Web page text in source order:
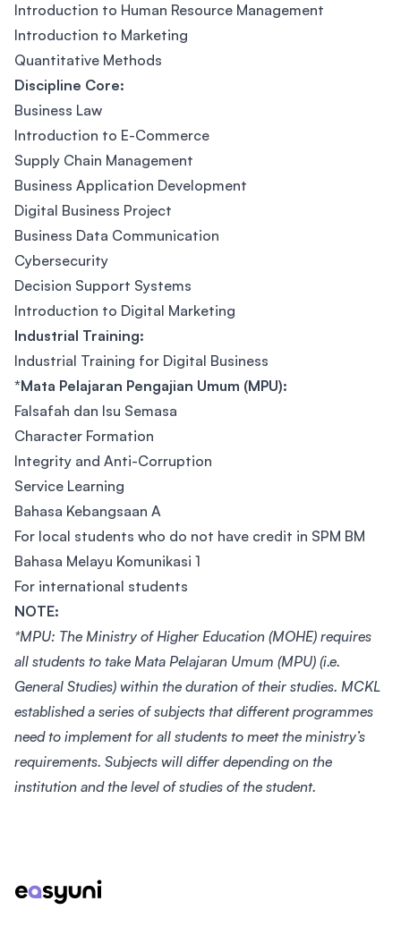
Introduction to Human Resource Management
Introduction to Marketing
Quantitative Methods
Discipline Core:
Business Law
Introduction to E-Commerce
Supply Chain Management
Business Application Development
Digital Business Project
Business Data Communication
Cybersecurity
Decision Support Systems
Introduction to Digital Marketing
Industrial Training:
Industrial Training for Digital Business
*Mata Pelajaran Pengajian Umum (MPU):
Falsafah dan Isu Semasa
Character Formation
Integrity and Anti-Corruption
Service Learning
Bahasa Kebangsaan A
For local students who do not have credit in SPM BM
Bahasa Melayu Komunikasi 1
For international students
NOTE:
*MPU: The Ministry of Higher Education (MOHE) requires
all students to take Mata Pelajaran Umum (MPU) (i.e.
General Studies) within the duration of their studies. MCKL
established a series of subjects that different programmes
need to implement for all students to meet the ministry’s
requirements. Subjects will differ depending on the
institution and the level of studies of the student.